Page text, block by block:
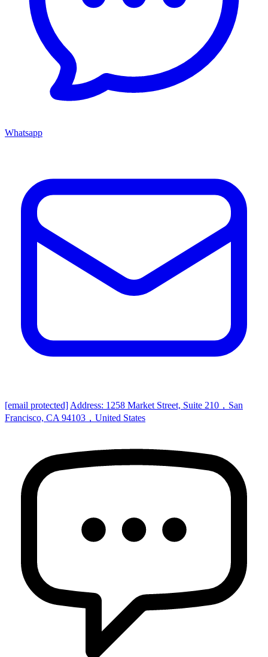
Whatsapp
[email protected] Address: 1258 Market Street, Suite 210，San
Francisco, CA 94103，United States